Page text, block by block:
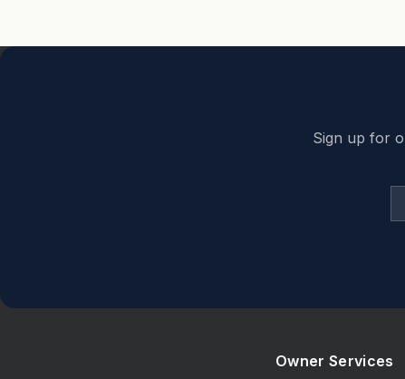
Sign up for
Owner Services
Back to top